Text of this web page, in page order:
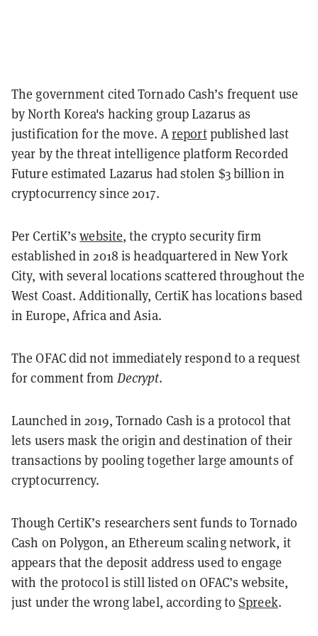
The government cited Tornado Cash’s frequent use
by North Korea's hacking group Lazarus as
justification for the move. Areportpublished last
year by the threat intelligence platform Recorded
Future estimated Lazarus had stolen $3 billion in
cryptocurrency since 2017.
Per CertiK’swebsite, the crypto security firm
established in 2018 is headquartered in New York
City, with several locations scattered throughout the
West Coast. Additionally, CertiK has locations based
in Europe, Africa and Asia.
The OFAC did not immediately respond to a request
for comment from Decrypt.
Launched in 2019, Tornado Cash is a protocol that
lets users mask the origin and destination of their
transactions by pooling together large amounts of
cryptocurrency.
Though CertiK’s researchers sent funds to Tornado
Cash on Polygon, an Ethereum scaling network, it
appears that the deposit address used to engage
with the protocol is still listed on OFAC’s website,
just under the wrong label, according toSpreek.